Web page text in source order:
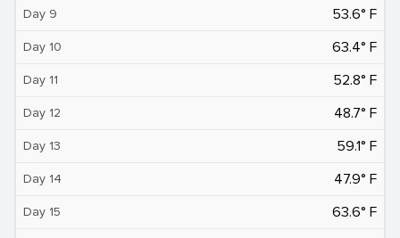
Day 9 53.6° F
Day 10 63.4° F
Day 11 52.8° F
Day 12 48.7° F
Day 13 59.1° F
Day 14 47.9° F
Day 15 63.6° F